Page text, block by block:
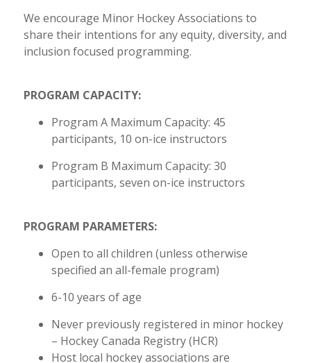
We encourage Minor Hockey Associations to
share their intentions for any equity, diversity, and
inclusion focused programming.
PROGRAM CAPACITY:
Program A Maximum Capacity: 45
participants, 10 on-ice instructors
Program B Maximum Capacity: 30
participants, seven on-ice instructors
PROGRAM PARAMETERS:
Open to all children (unless otherwise
specified an all-female program)
6-10 years of age
Never previously registered in minor hockey
– Hockey Canada Registry (HCR)
Host local hockey associations are